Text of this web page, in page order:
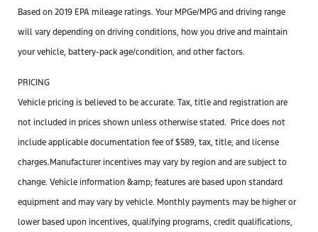
Based on 2019 EPA mileage ratings. Your MPGe/MPG and driving range
will vary depending on driving conditions, how you drive and maintain
your vehicle, battery-pack age/condition, and other factors.
PRICING
Vehicle pricing is believed to be accurate. Tax, title and registration are
not included in prices shown unless otherwise stated. Price does not
include applicable documentation fee of $589, tax, title, and license
charges.Manufacturer incentives may vary by region and are subject to
change. Vehicle information &amp; features are based upon standard
equipment and may vary by vehicle. Monthly payments may be higher or
lower based upon incentives, qualifying programs, credit qualifications,